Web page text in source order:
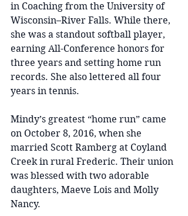
in Coaching from the University of
Wisconsin–River Falls. While there,
she was a standout softball player,
earning All-Conference honors for
three years and setting home run
records. She also lettered all four
years in tennis.
Mindy’s greatest “home run” came
on October 8, 2016, when she
married Scott Ramberg at Coyland
Creek in rural Frederic. Their union
was blessed with two adorable
daughters, Maeve Lois and Molly
Nancy.